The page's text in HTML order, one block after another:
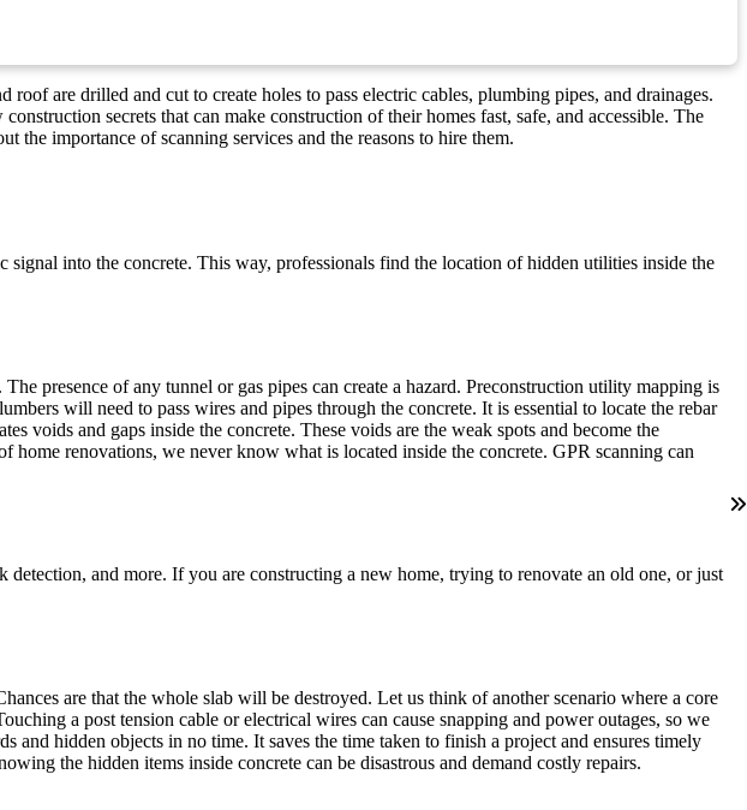
are drilled and cut to create holes to pass electric cables, plumbing pipes, and drainages.
secrets that can make construction of their homes fast, safe, and accessible. The
the importance of scanning services and the reasons to hire them.
signal into the concrete. This way, professionals find the location of hidden utilities inside the
presence of any tunnel or gas pipes can create a hazard. Preconstruction utility mapping is
will need to pass wires and pipes through the concrete. It is essential to locate the rebar
voids and gaps inside the concrete. These voids are the weak spots and become the
renovations, we never know what is located inside the concrete. GPR scanning can
and more. If you are constructing a new home, trying to renovate an old one, or just
are that the whole slab will be destroyed. Let us think of another scenario where a core
a post tension cable or electrical wires can cause snapping and power outages, so we
and hidden objects in no time. It saves the time taken to finish a project and ensures timely
the hidden items inside concrete can be disastrous and demand costly repairs.